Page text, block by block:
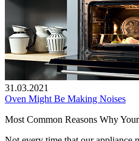
31.03.2021
Oven Might Be Making Noises
Most Common Reasons Why